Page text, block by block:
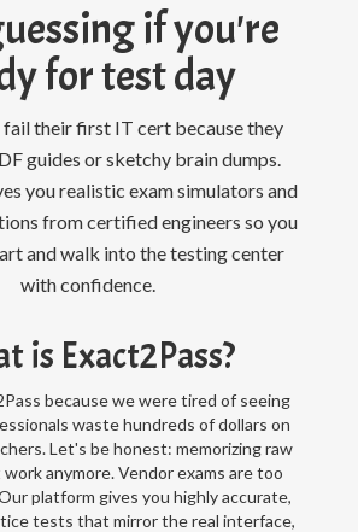
if you're
for test day
their first IT cert because they
guides or sketchy brain dumps.
you realistic exam simulators and
from certified engineers so you
and walk into the testing center
with confidence.
is Exact2Pass?
because we were tired of seeing
waste hundreds of dollars on
Let's be honest: memorizing raw
anymore. Vendor exams are too
platform gives you highly accurate,
tests that mirror the real interface,